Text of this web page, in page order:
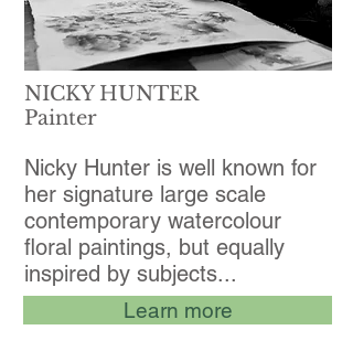
NICKY HUNTER
Painter
Nicky Hunter is well known for
her signature large scale
contemporary watercolour
floral paintings, but equally
inspired by subjects...
Learn more